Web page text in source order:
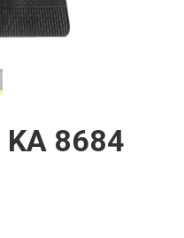
KA 8684